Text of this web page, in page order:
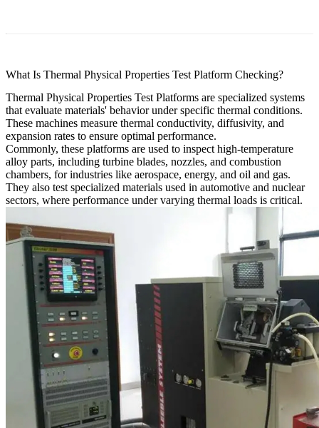
What Is Thermal Physical Properties Test Platform Checking?
Thermal Physical Properties Test Platforms are specialized systems
that evaluate materials' behavior under specific thermal conditions.
These machines measure thermal conductivity, diffusivity, and
expansion rates to ensure optimal performance.
Commonly, these platforms are used to inspect high-temperature
alloy parts, including turbine blades, nozzles, and combustion
chambers, for industries like aerospace, energy, and oil and gas.
They also test specialized materials used in automotive and nuclear
sectors, where performance under varying thermal loads is critical.